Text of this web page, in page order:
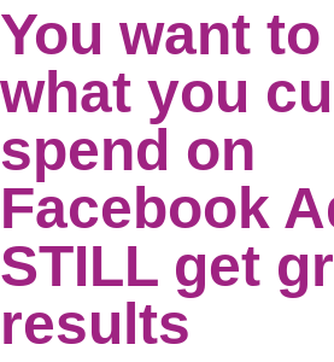
You want
what you
spend on
Facebook
STILL get
results